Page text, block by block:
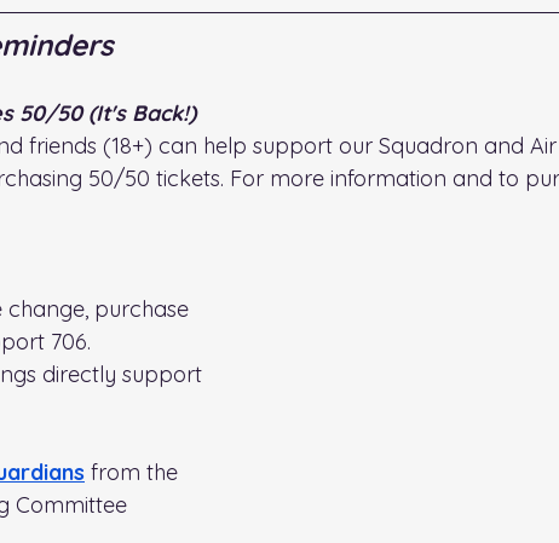
50/50 (It's Back!)
friends (18+) can help support our Squadron and
50/50 tickets. For more information and to
purchase
706.
directly support
from the
Committee